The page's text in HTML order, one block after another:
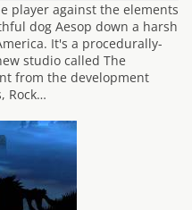
player against the elements
dog Aesop down a harsh
It's a procedurally-
studio called The
from the development
Rock…